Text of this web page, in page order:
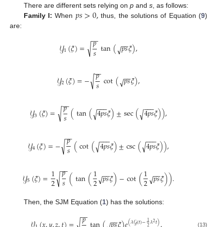
There are different sets relying on pand s, as follows:
Family I: When 𝑝𝑠>0,thus, the solutions of Equation (9)
are:
𝒴1(𝜉)= 𝑝
𝑠
−−
√ tan( 𝑝𝑠
−−
√ 𝜉),
𝒴2(𝜉)=− 𝑝
𝑠
−−
√ cot( 𝑝𝑠
−−
√ 𝜉),
𝒴3(𝜉)= 𝑝
𝑠
−−
√ (tan(4𝑝𝑠
−−
−
√ 𝜉)±sec( 4𝑝𝑠
−−
−
√ 𝜉)),
𝒴4(𝜉)=− 𝑝
𝑠
−−
√ (cot( 4𝑝𝑠
−−
−
√ 𝜉)±csc(4𝑝𝑠
−−
−
√ 𝜉)),
𝒴5(𝜉)=1
2 𝑝
𝑠
−−
√ (tan(1
2 𝑝𝑠
−−
√ 𝜉)−cot(1
2 𝑝𝑠
−−
√ 𝜉)).
Then, the SJM Equation (1) has the solutions:
𝑝
−− (𝜆𝒢(𝑡)−1𝜆2𝑡) (13)